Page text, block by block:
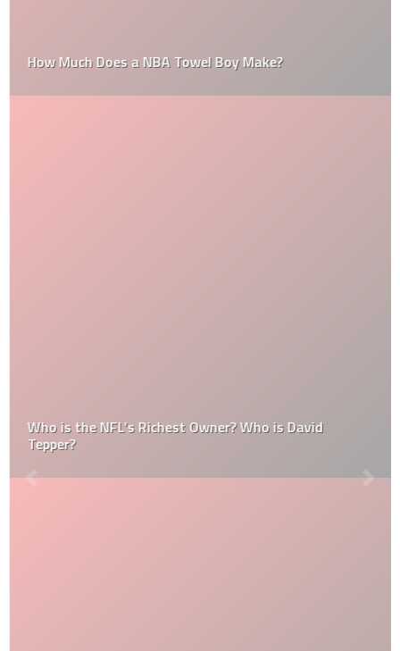
How Much Does a NBA Towel Boy Make?
Who is the NFL’s Richest Owner? Who is David
Tepper?